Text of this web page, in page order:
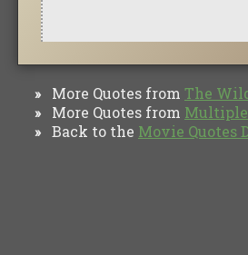
» More Quotes from The
» More Quotes from Multiple
» Back to the Movie Quotes